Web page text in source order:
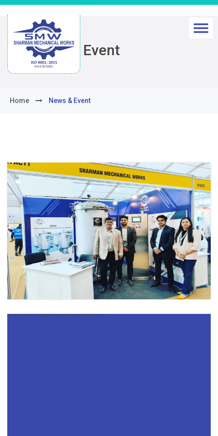
News & Event
Home News & Event